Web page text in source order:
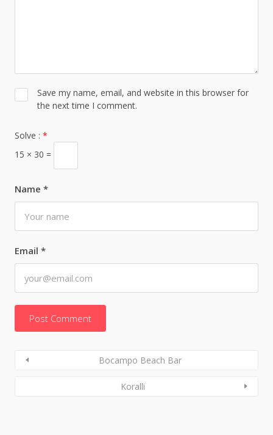
Name *
Email *
Save my name, email, and website in this browser for
the next time I comment.
Solve : *
15 × 30 =
Bocampo Beach Bar
Koralli